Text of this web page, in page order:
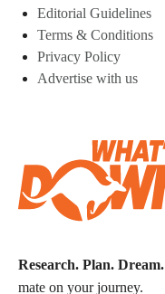
Editorial Guidelines
Terms & Conditions
Privacy Policy
Advertise with us
Research. Plan. Dream.
mate on your journey.